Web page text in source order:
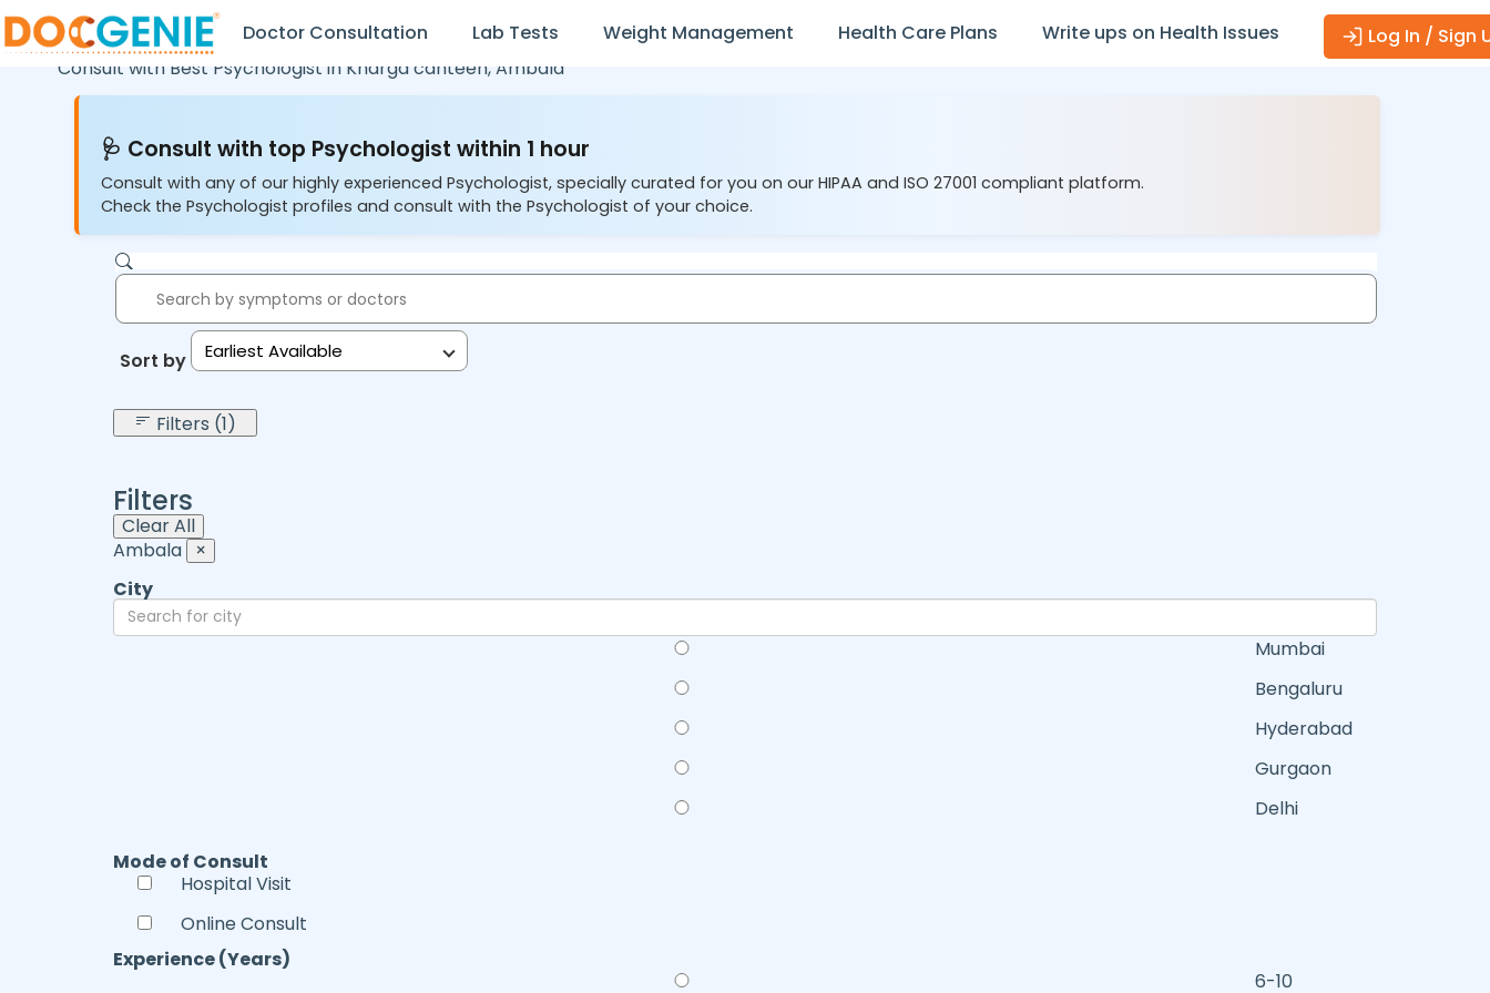
Doctor Consultation Lab Tests Weight Management Health Care Plans Write ups on Health Issues
Log In / Sign
Consult with Best Psychologist in Kharga canteen,Ambala
🩺 Consult with top Psychologist within 1 hour
Consult with any of our highly experienced Psychologist, specially curated for you on our HIPAA and ISO 27001 compliant platform.
Check the Psychologist profiles and consult with the Psychologist of your choice.
Sort by: Earliest Available
Filters (1)
Filters
Clear All
Ambala ×
City
Mumbai
Bengaluru
Hyderabad
Gurgaon
Delhi
Mode of Consult
Hospital Visit
Online Consult
Experience (Years)
6-10